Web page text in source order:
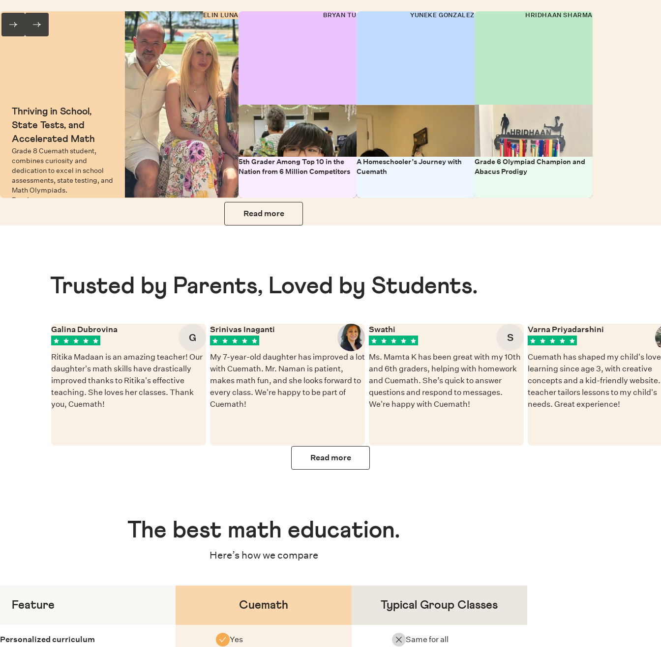
Thriving in School,
State Tests, and
Accelerated Math
Grade 8 Cuemath student,
combines curiosity and
dedication to excel in school
assessments, state testing, and
Math Olympiads.
Read more
ELIN LUNA BRYAN TU
5th Grader Among Top 10 in the
Nation from 6 Million Competitors
YUNEKE GONZALEZ
A Homeschooler’s Journey with
Cuemath
HRIDHAAN SHARMA
Grade 6 Olympiad Champion and
Abacus Prodigy
Read more
Trusted by Parents, Loved by Students.
Galina Dubrovina
G
Ritika Madaan is an amazing teacher! Our
daughter's math skills have drastically
improved thanks to Ritika's effective
teaching. She loves her classes. Thank
you, Cuemath!
Srinivas Inaganti
My 7-year-old daughter has improved a lot
with Cuemath. Mr. Naman is patient,
makes math fun, and she looks forward to
every class. We're happy to be part of
Cuemath!
Swathi
S
Ms. Mamta K has been great with my 10th
and 6th graders, helping with homework
and Cuemath. She’s quick to answer
questions and respond to messages.
We're happy with Cuemath!
Varna Priyadarshini
Cuemath has shaped my child's
learning since age 3, with creative
concepts and a kid-friendly
teacher tailors lessons to my child's
needs. Great experience!
Read more
The best math education.
Here’s how we compare
Feature Cuemath Typical Group Classes
Personalized curriculum Yes Same for all